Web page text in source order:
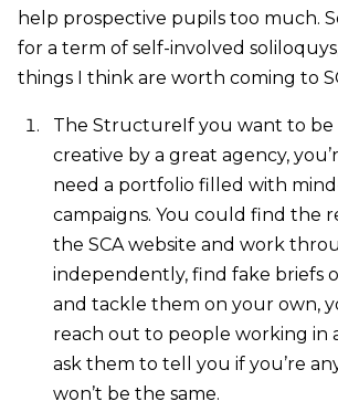
help prospective pupils too much.
for a term of self-involved
things I think are worth coming to
The StructureIf you want to be
creative by a great agency,
need a portfolio filled with
campaigns. You could find the
the SCA website and work
independently, find fake briefs
and tackle them on your own,
reach out to people working in
ask them to tell you if you’re
won’t be the same.